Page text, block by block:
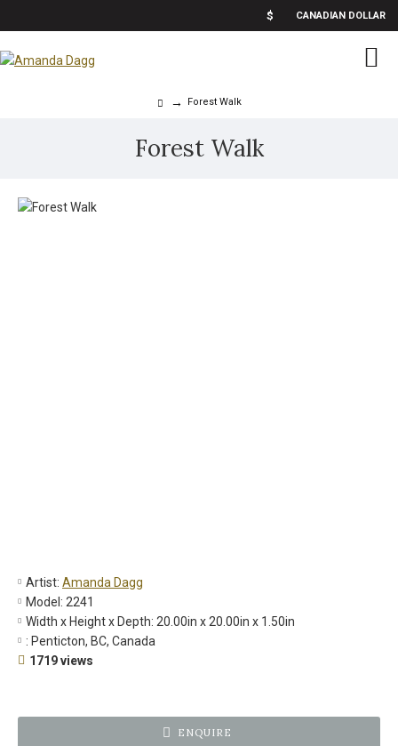
$ CANADIAN DOLLAR
Forest Walk
Forest Walk
Artist: Amanda Dagg
Model: 2241
Width x Height x Depth: 20.00in x 20.00in x 1.50in
: Penticton, BC, Canada
1719 views
ENQUIRE